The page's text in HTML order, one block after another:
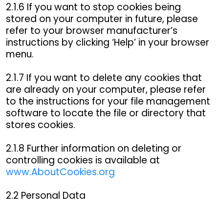
2.1.6 If you want to stop cookies being
stored on your computer in future, please
refer to your browser manufacturer’s
instructions by clicking ‘Help’ in your browser
menu.
2.1.7 If you want to delete any cookies that
are already on your computer, please refer
to the instructions for your file management
software to locate the file or directory that
stores cookies.
2.1.8 Further information on deleting or
controlling cookies is available at
www.AboutCookies.org
2.2 Personal Data